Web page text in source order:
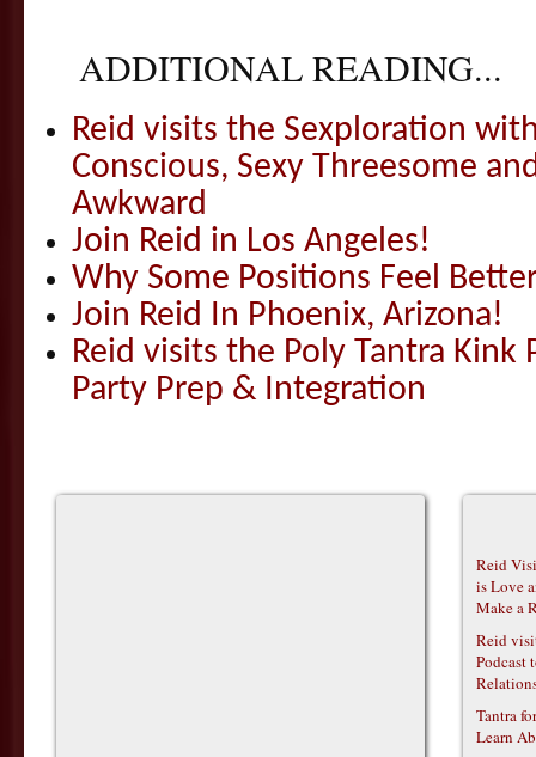
ADDITIONAL READING...
Reid visits the Sexploration
Conscious, Sexy Threesome
Awkward
Join Reid in Los Angeles!
Why Some Positions Feel
Join Reid In Phoenix, Arizona!
Reid visits the Poly Tantra Kink
Party Prep & Integration
Reid
is Love
Make a
Reid
Podcast
Tantra
Learn